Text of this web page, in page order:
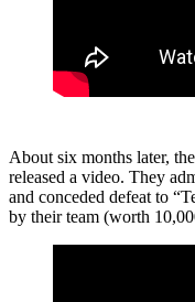
About six months later,
released a video. They
and conceded defeat to
by their team (worth